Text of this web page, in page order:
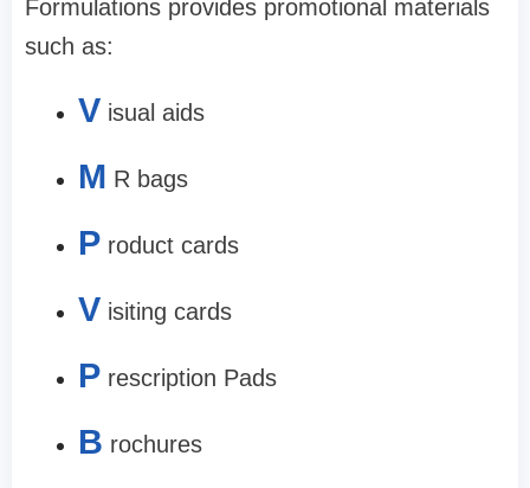
Formulations provides promotional materials
such as:
V isual aids
M R bags
P roduct cards
V isiting cards
P rescription Pads
B rochures